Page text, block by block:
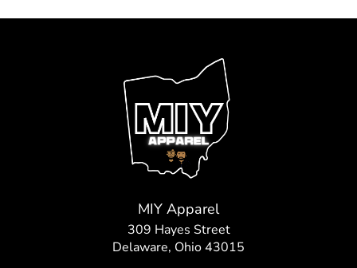
MIY Apparel
309 Hayes Street
Delaware, Ohio 43015